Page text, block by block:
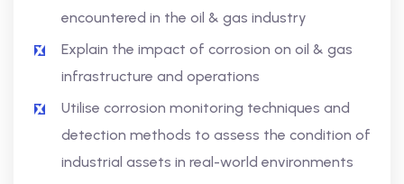
encountered in the oil & gas industry
Explain the impact of corrosion on oil & gas
infrastructure and operations
Utilise corrosion monitoring techniques and
detection methods to assess the condition of
industrial assets in real-world environments